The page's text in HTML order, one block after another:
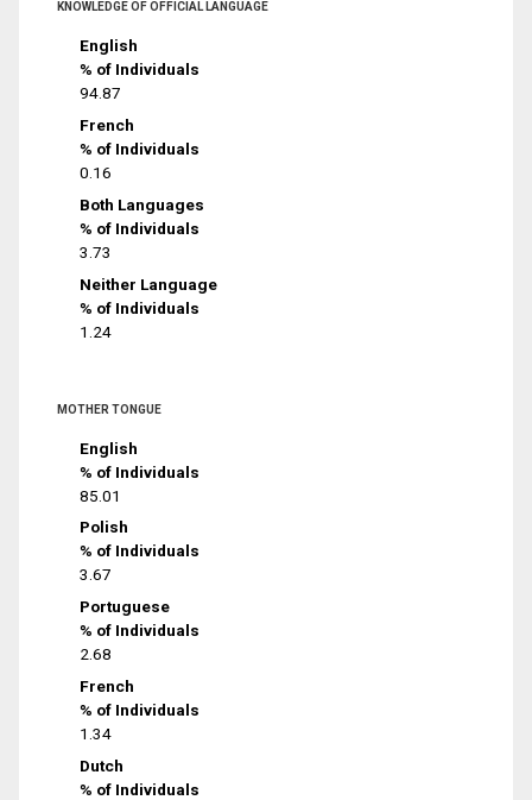
KNOWLEDGE OF OFFICIAL LANGUAGE
English
% of Individuals
94.87
French
% of Individuals
0.16
Both Languages
% of Individuals
3.73
Neither Language
% of Individuals
1.24
MOTHER TONGUE
English
% of Individuals
85.01
Polish
% of Individuals
3.67
Portuguese
% of Individuals
2.68
French
% of Individuals
1.34
Dutch
% of Individuals